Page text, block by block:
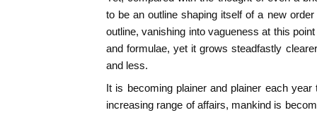
to be an outline shaping itself of a new
outline, vanishing into vagueness at this
and formulae, yet it grows steadfastly
and less.
It is becoming plainer and plainer each
increasing range of affairs, mankind is